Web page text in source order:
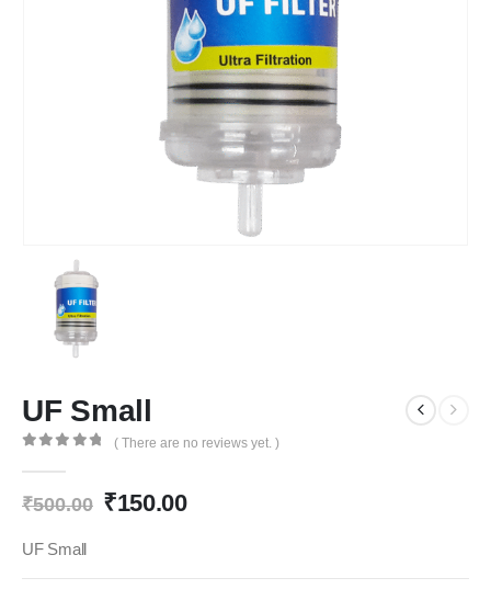
UF Small
( There are no reviews yet. )
₹500.00 Original
₹500.00.
₹150.00Current
₹150.00.
UF Small